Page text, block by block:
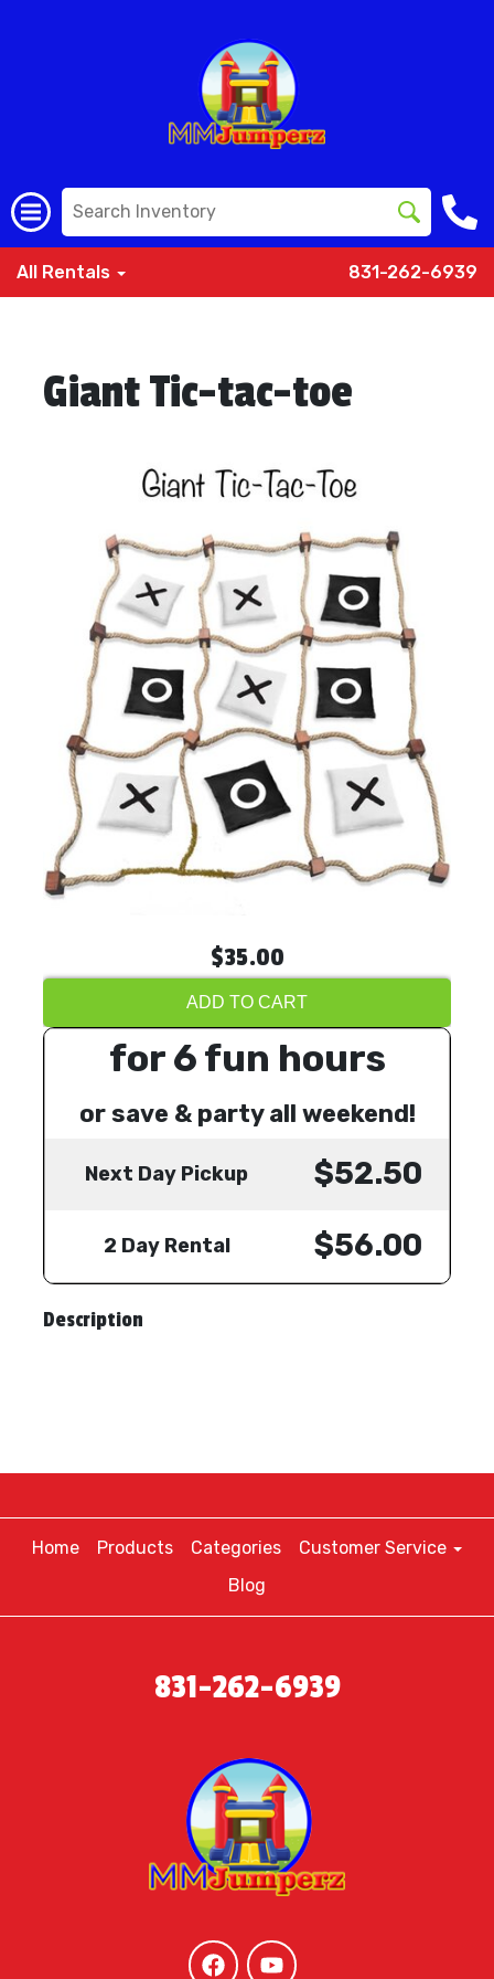
All Rentals 831-262-6939
Giant Tic-tac-toe
$35.00
ADD TO CART
for 6 fun hours
or save & party all weekend!
Next Day Pickup $52.50
2 Day Rental $56.00
Description
Home Products Categories
Customer Service
Blog
831-262-6939